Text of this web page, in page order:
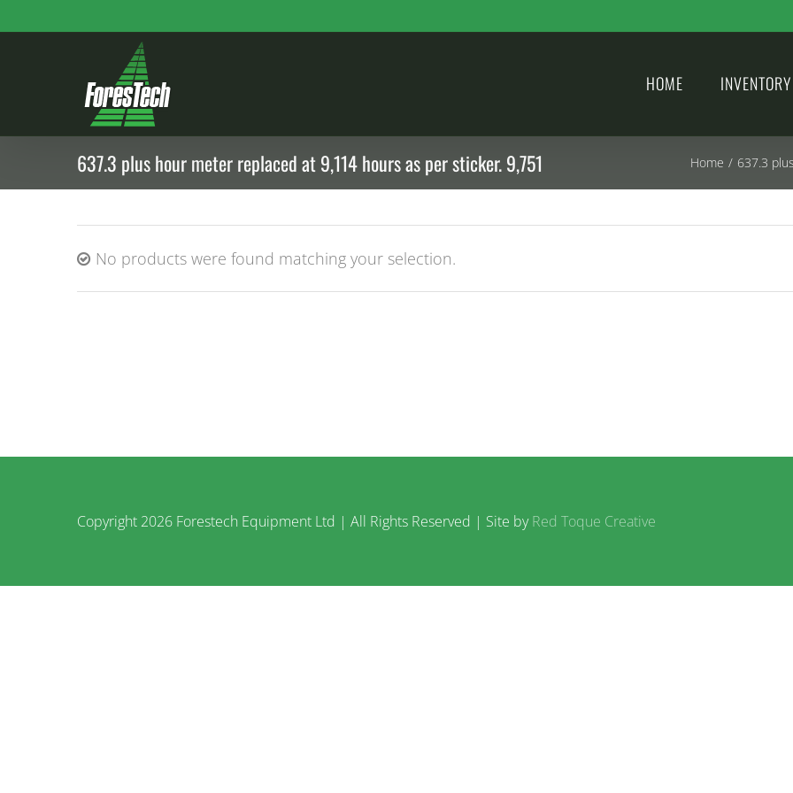
HOME INVENTORY
637.3 plus hour meter replaced at 9,114 hours as per sticker. 9,751 Home / 637.3
No products were found matching your selection.
Copyright 2026 Forestech Equipment Ltd | All Rights Reserved | Site byRed Toque Creative